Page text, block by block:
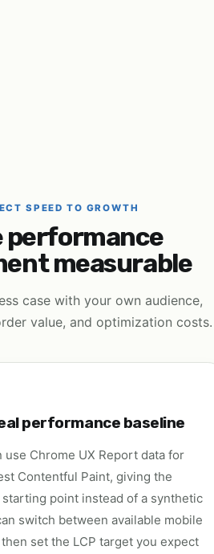
SPEED TO GROWTH
performance
measurable
case with your own audience,
value, and optimization costs.
performance baseline
use Chrome UX Report data for
Contentful Paint, giving the
point instead of a synthetic
switch between available mobile
set the LCP target you expect